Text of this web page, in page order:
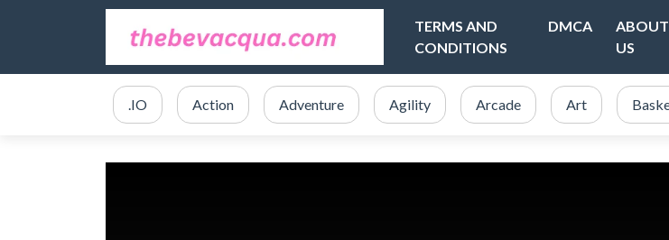
TERMS AND
CONDITIONS
DMCA
ABOUT
US
.IO Action Adventure Agility Arcade Art